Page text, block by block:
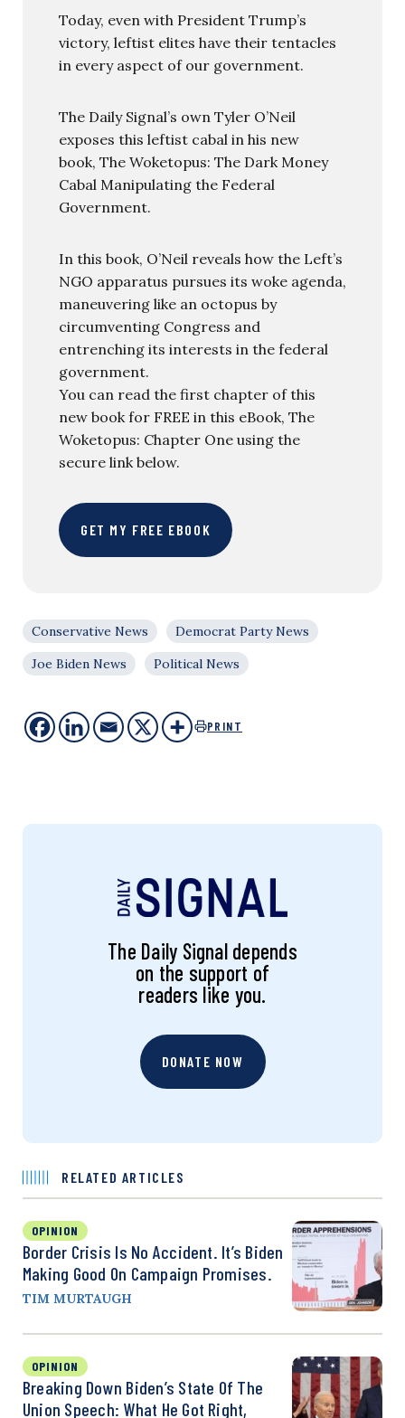
Today, even with President Trump’s
victory, leftist elites have their tentacles
in every aspect of our government.
The Daily Signal’s own Tyler O’Neil
exposes this leftist cabal in his new
book, The Woketopus: The Dark Money
Cabal Manipulating the Federal
Government.
In this book, O’Neil reveals how the Left’s
NGO apparatus pursues its woke agenda,
maneuvering like an octopus by
circumventing Congress and
entrenching its interests in the federal
government.
You can read the first chapter of this
new book for FREE in this eBook, The
Woketopus: Chapter One using the
secure link below.
GET MY FREE EBOOK
Conservative News
Democrat Party News
Joe Biden News
Political News
PRINT
The Daily Signal depends
on the support of
readers like you.
DONATE NOW
RELATED ARTICLES
OPINION
Border Crisis Is No Accident. It’s Biden
Making Good On Campaign Promises.
TIM MURTAUGH
OPINION
Breaking Down Biden’s State Of The
Union Speech: What He Got Right,